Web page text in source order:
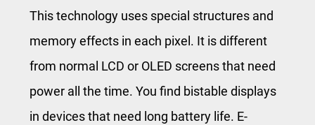
This technology uses special structures and
memory effects in each pixel. It is different
from normal LCD or OLED screens that need
power all the time. You find bistable displays
in devices that need long battery life. E-